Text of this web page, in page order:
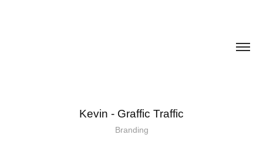
Kevin - Graffic Traffic
Branding